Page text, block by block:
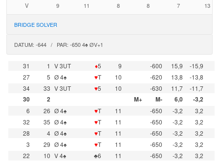
V
9 11 8 8 7 13
BRIDGE SOLVER
DATUM: -644 / PAR: -650 4♠ ØV+1
31 1 V 3UT ♦5 9 -600 15,9
-15,9
27
5 Ø 4♠ ♥T 10 -620 13,8
-13,8
34
33 V 3UT ♥5 10 -630 11,7
-11,7
30
2 M+ M- 6,0
-3,2
6
26 Ø 4♠ ♥T 11 -650 -3,2
3,2
32
35 Ø 4♠ ♥T 11 -650 -3,2
3,2
28
4 Ø 4♠ ♥T 11 -650 -3,2
3,2
3
29 Ø 4♠ ♥T 11 -650 -3,2
3,2
22
10 V 4♠ ♣6 11 -650 -3,2
3,2